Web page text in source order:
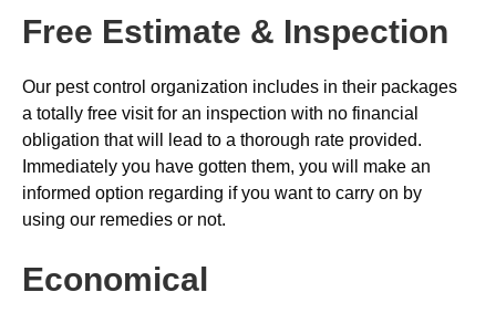
Free Estimate & Inspection
Our pest control organization includes in their packages
a totally free visit for an inspection with no financial
obligation that will lead to a thorough rate provided.
Immediately you have gotten them, you will make an
informed option regarding if you want to carry on by
using our remedies or not.
Economical